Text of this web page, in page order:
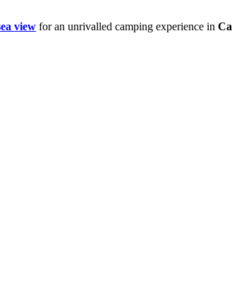
view for an unrivalled camping experience in